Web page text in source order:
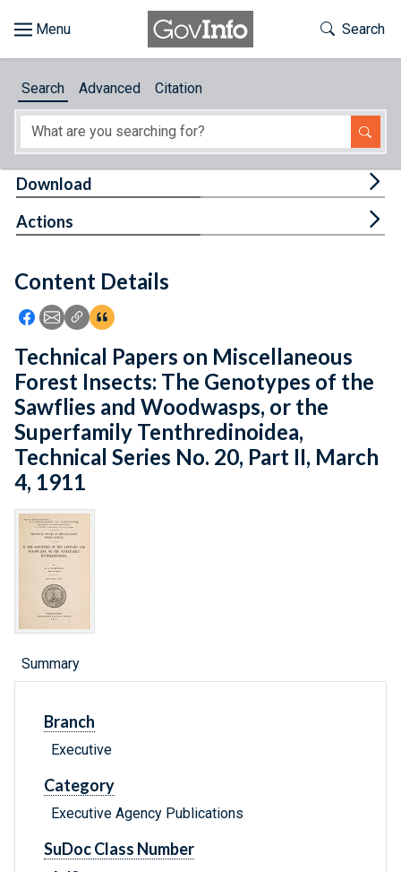
About
Feedback
Toggle
Search
Search Advanced Citation
Content Details
Icon: Share using Facebook
Icon: Share using Email
Icon: Copy Link URL
Icon:View Citations
Download
Actions
Technical Papers on Miscellaneous
Forest Insects: The Genotypes of the
Sawflies and Woodwasps, or the
Superfamily Tenthredinoidea,
Technical Series No. 20, Part II, March
4, 1911
Summary
Branch
Executive
Category
Executive Agency Publications
SuDoc Class Number